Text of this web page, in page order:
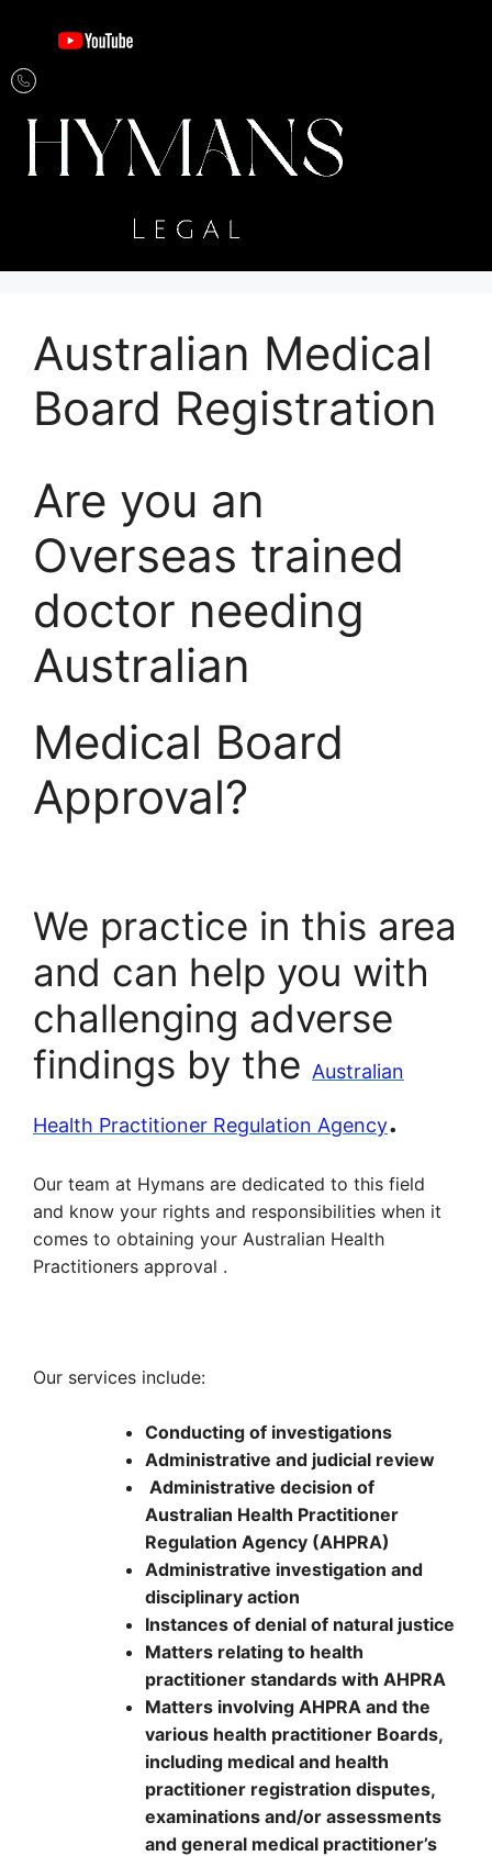
Australian Medical
Board Registration
Are you an
Overseas trained
doctor needing
Australian
Medical Board
Approval?
We practice in this area
and can help you with
challenging adverse
findings by the Australian
Health Practitioner Regulation Agency.
Our team at Hymans are dedicated to this field
and know your rights and responsibilities when it
comes to obtaining your Australian Health
Practitioners approval .
Our services include:
Conducting of investigations
Administrative and judicial review
Administrative decision of
Australian Health Practitioner
Regulation Agency (AHPRA)
Administrative investigation and
disciplinary action
Instances of denial of natural justice
Matters relating to health
practitioner standards with AHPRA
Matters involving AHPRA and the
various health practitioner Boards,
including medical and health
practitioner registration disputes,
examinations and/or assessments
and general medical practitioner’s